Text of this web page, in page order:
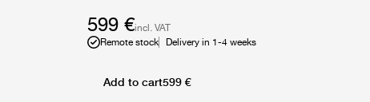
its simplicity. Equally relevant today as when first
the 9464 Wall Lamp fits perfectly into
adding a sculptural effect to the wall whilst
599 €incl. VAT
Remote stock
Delivery in 1-4 weeks
Add to cart599 €